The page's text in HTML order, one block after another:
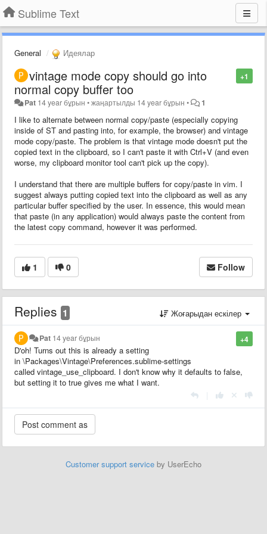
Sublime Text
General Идеялар
+1
vintage mode copy should go into
normal copy buffer too
Pat 14 year бұрын •жаңартылды 14 year бұрын • 1
I like to alternate between normal copy/paste (especially copying
inside of ST and pasting into, for example, the browser) and vintage
mode copy/paste. The problem is that vintage mode doesn't put the
copied text in the clipboard, so I can't paste it with Ctrl+V (and even
worse, my clipboard monitor tool can't pick up the copy).
I understand that there are multiple buffers for copy/paste in vim. I
suggest always putting copied text into the clipboard as well as any
particular buffer specified by the user. In essence, this would mean
that paste (in any application) would always paste the content from
the latest copy command, however it was performed.
1 0 Follow
Replies 1 Жоғарыдан ескілер
+4
Pat 14 year бұрын
D'oh! Turns out this is already a setting
in \Packages\Vintage\Preferences.sublime-settings
called vintage_use_clipboard. I don't know why it defaults to false,
but setting it to true gives me what I want.
Customer support service by UserEcho